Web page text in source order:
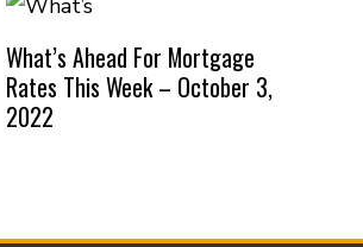
What’s Ahead For Mortgage
Rates This Week – October 3,
2022